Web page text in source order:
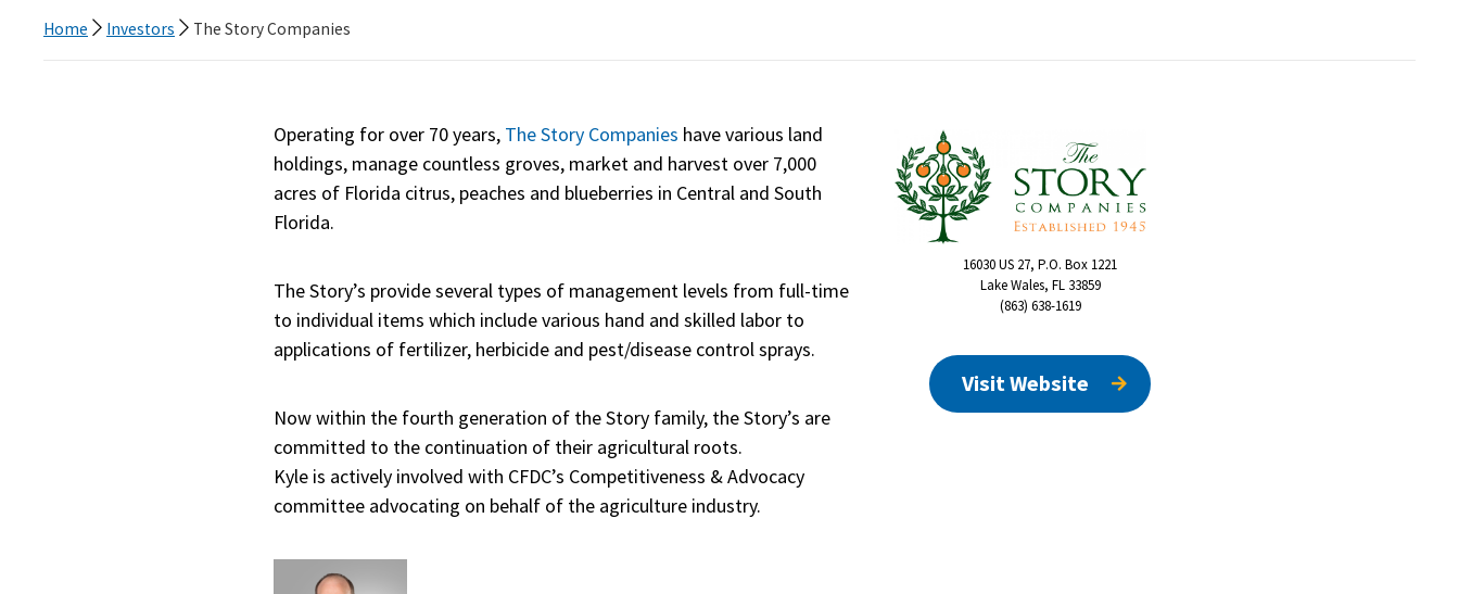
Home Investors The Story Companies
Operating for over 70 years, The Story Companies have various land
holdings, manage countless groves, market and harvest over 7,000
acres of Florida citrus, peaches and blueberries in Central and South
Florida.
The Story’s provide several types of management levels from full-time
to individual items which include various hand and skilled labor to
applications of fertilizer, herbicide and pest/disease control sprays.
Now within the fourth generation of the Story family, the Story’s are
committed to the continuation of their agricultural roots.
Kyle is actively involved with CFDC’s Competitiveness & Advocacy
committee advocating on behalf of the agriculture industry.
16030 US 27, P.O. Box 1221
Lake Wales, FL 33859
(863) 638-1619
Visit Website